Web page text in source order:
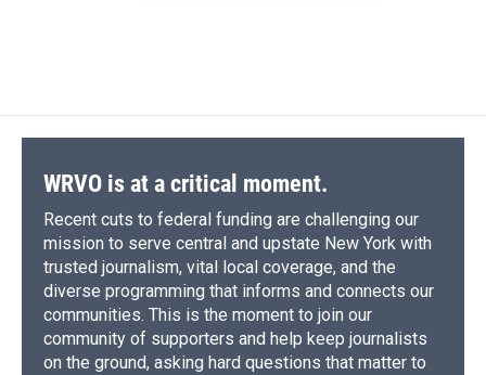
WRVO is at a critical moment.
Recent cuts to federal funding are challenging our
mission to serve central and upstate New York with
trusted journalism, vital local coverage, and the
diverse programming that informs and connects our
communities. This is the moment to join our
community of supporters and help keep journalists
on the ground, asking hard questions that matter to